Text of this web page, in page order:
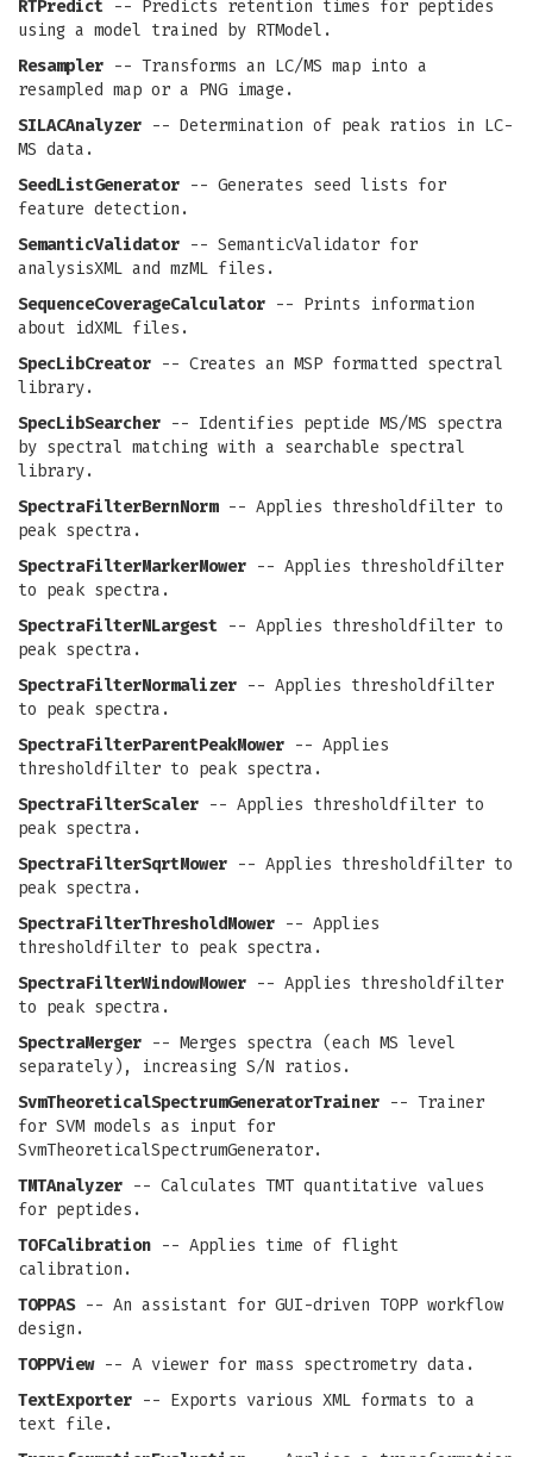
RTPredict -- Predicts retention times for peptides
using a model trained by RTModel.
Resampler -- Transforms an LC/MS map into a
resampled map or a PNG image.
SILACAnalyzer -- Determination of peak ratios in LC-
MS data.
SeedListGenerator -- Generates seed lists for
feature detection.
SemanticValidator -- SemanticValidator for
analysisXML and mzML files.
SequenceCoverageCalculator -- Prints information
about idXML files.
SpecLibCreator -- Creates an MSP formatted spectral
library.
SpecLibSearcher -- Identifies peptide MS/MS spectra
by spectral matching with a searchable spectral
library.
SpectraFilterBernNorm-- Applies thresholdfilter to
peak spectra.
SpectraFilterMarkerMower -- Applies thresholdfilter
to peak spectra.
SpectraFilterNLargest -- Applies thresholdfilter to
peak spectra.
SpectraFilterNormalizer -- Applies thresholdfilter
to peak spectra.
SpectraFilterParentPeakMower -- Applies
thresholdfilter to peak spectra.
SpectraFilterScaler -- Applies thresholdfilter to
peak spectra.
SpectraFilterSqrtMower -- Applies thresholdfilter to
peak spectra.
SpectraFilterThresholdMower -- Applies
thresholdfilter to peak spectra.
SpectraFilterWindowMower -- Applies thresholdfilter
to peak spectra.
SpectraMerger -- Merges spectra (each MS level
separately), increasing S/N ratios.
SvmTheoreticalSpectrumGeneratorTrainer -- Trainer
for SVM models as input for
SvmTheoreticalSpectrumGenerator.
TMTAnalyzer -- Calculates TMT quantitative values
for peptides.
TOFCalibration -- Applies time of flight
calibration.
TOPPAS-- An assistant for GUI-driven TOPP workflow
design.
TOPPView-- A viewer for mass spectrometry data.
TextExporter -- Exports various XML formats to a
text file.